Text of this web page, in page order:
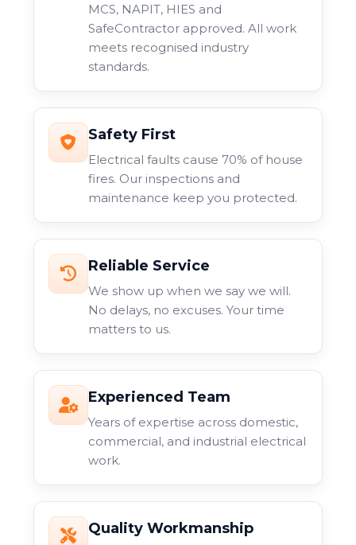
MCS, NAPIT, HIES and
SafeContractor approved. All work
meets recognised industry
standards.
Safety First
Electrical faults cause 70% of house
fires. Our inspections and
maintenance keep you protected.
Reliable Service
We show up when we say we will.
No delays, no excuses. Your time
matters to us.
Experienced Team
Years of expertise across domestic,
commercial, and industrial electrical
work.
Quality Workmanship